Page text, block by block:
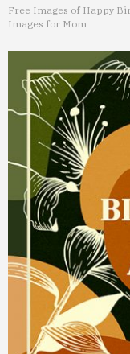
Free Images of Happy
Images for Mom